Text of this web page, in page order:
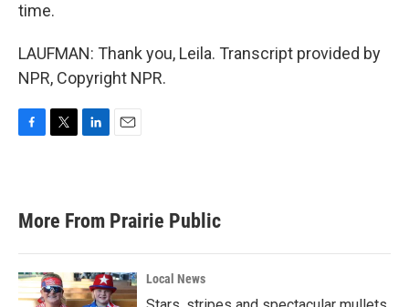
time.
LAUFMAN: Thank you, Leila. Transcript provided by
NPR, Copyright NPR.
b
o
k
e
d
n
l
More From Prairie Public
Local News